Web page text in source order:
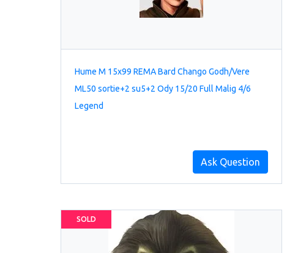
Hume M 15x99 REMA Bard Chango Godh/Vere
ML50 sortie+2 su5+2 Ody 15/20 Full Malig 4/6
Legend
Ask Question
SOLD